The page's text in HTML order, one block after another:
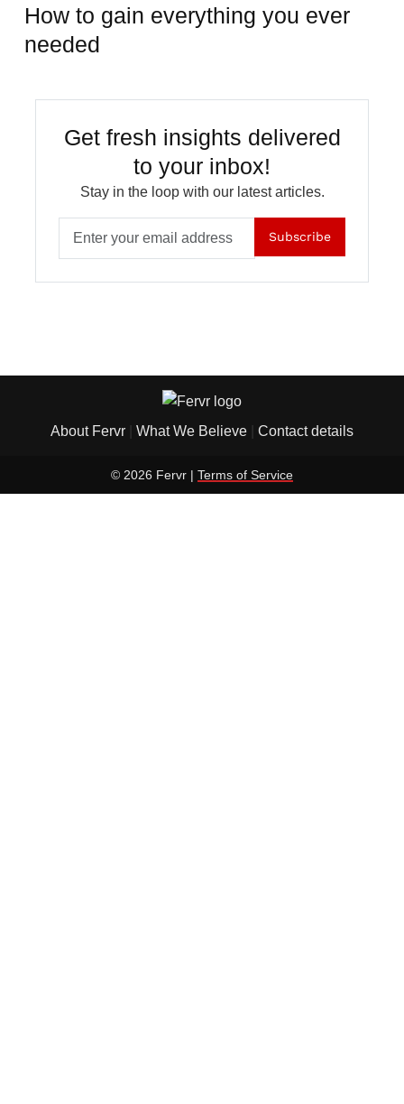
How to gain everything you ever
needed
Get fresh insights delivered
to your inbox!
Stay in the loop with our latest articles.
Subscribe
About Fervr What We Believe Contact details
© 2026 Fervr | Terms of Service